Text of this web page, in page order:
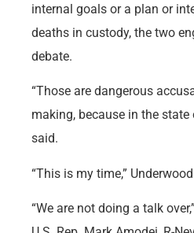
internal goals or a plan or
deaths in custody, the two
debate.
“Those are dangerous
making, because in the
said.
“This is my time,”
“We are not doing a talk